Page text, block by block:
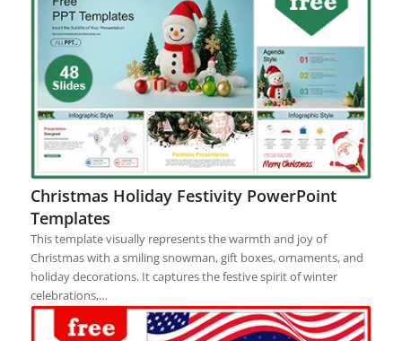
Christmas Holiday Festivity PowerPoint
Templates
This template visually represents the warmth and joy of
Christmas with a smiling snowman, gift boxes, ornaments, and
holiday decorations. It captures the festive spirit of winter
celebrations,…